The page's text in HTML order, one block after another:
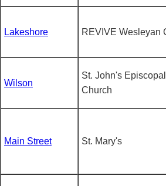
Lakeshore REVIVE Wesleyan
Wilson
St. John's Episcopal
Church
Main Street St. Mary's